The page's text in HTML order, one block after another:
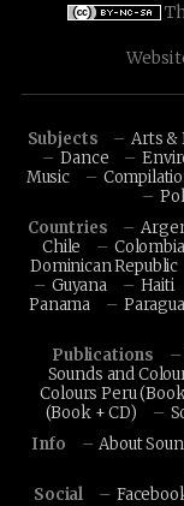
Subjects Arts &
Dance
Music
Countries
Chile
Colombia
Dominican Republic
Guyana
Haiti
Panama
Publications
Sounds and
Colours Peru
(Book + CD)
Info
About
Social